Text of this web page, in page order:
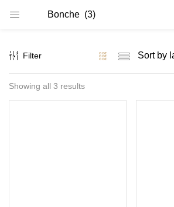
Filter
Showing all 3 results
LOGIN
Enter your username and password to login.